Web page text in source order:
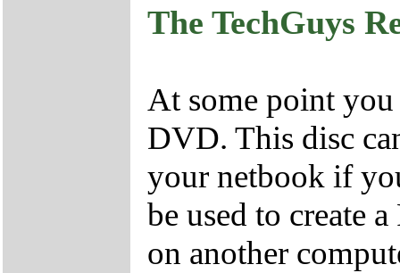
The TechGuys
At some point you
DVD. This disc
your netbook if
be used to create
on another